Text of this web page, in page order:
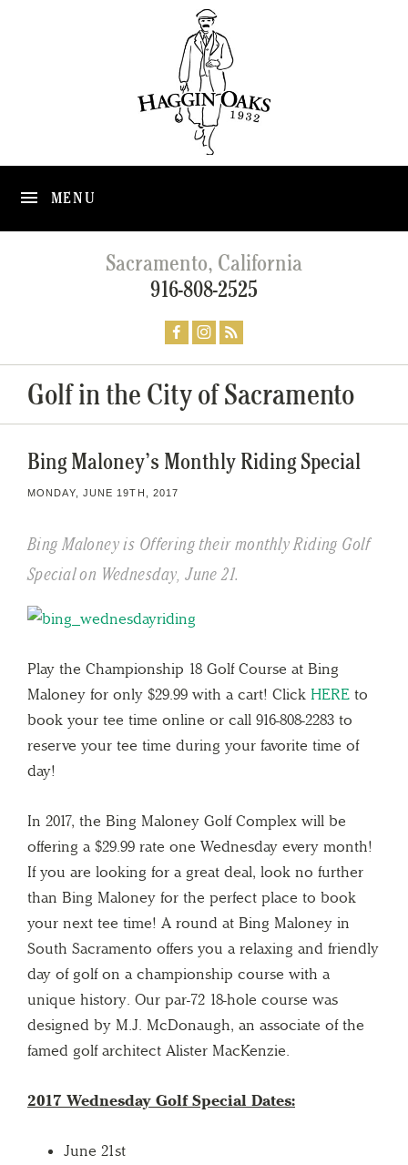
MENU
Sacramento, California
916-808-2525
Golf in the City of Sacramento
Bing Maloney’s Monthly Riding Special
MONDAY, JUNE 19TH, 2017
Bing Maloney is Offering their monthly Riding Golf
Special on Wednesday, June 21.
Play the Championship 18 Golf Course at Bing
Maloney for only $29.99 with a cart! Click HERE to
book your tee time online or call 916-808-2283 to
reserve your tee time during your favorite time of
day!
In 2017, the Bing Maloney Golf Complex will be
offering a $29.99 rate one Wednesday every month!
If you are looking for a great deal, look no further
than Bing Maloney for the perfect place to book
your next tee time! A round at Bing Maloney in
South Sacramento offers you a relaxing and friendly
day of golf on a championship course with a
unique history. Our par-72 18-hole course was
designed by M.J. McDonaugh, an associate of the
famed golf architect Alister MacKenzie.
2017 Wednesday Golf Special Dates:
June 21st